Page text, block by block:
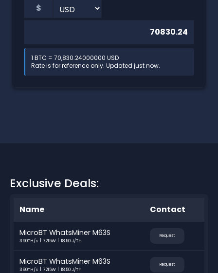
$
1 BTC = 70,830.24000000 USD
Rate is for reference only. Updated just now.
Exclusive Deals:
Name Contact
MicroBT WhatsMiner M63S
390TH/s 7215W 18.50 J/Th
Request
MicroBT WhatsMiner M63S
390TH/s 7215W 18.50 J/Th
Request